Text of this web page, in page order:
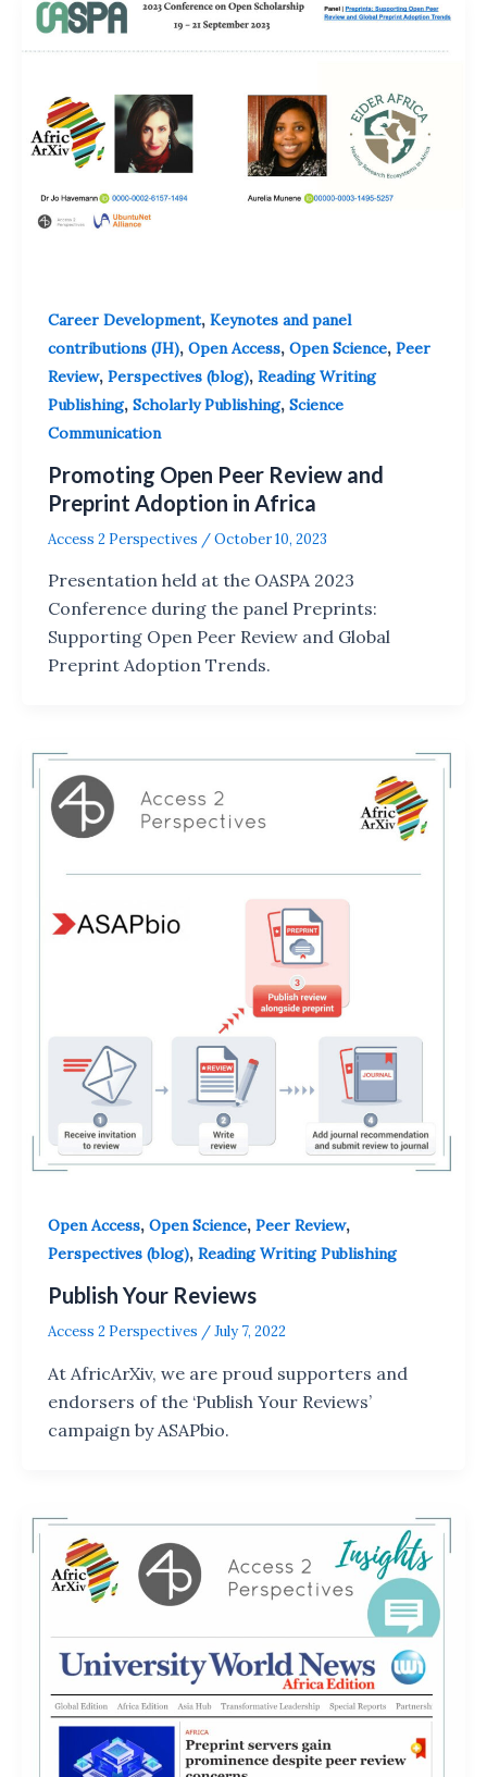
Career Development, Keynotes and panel
contributions (JH), Open Access, Open Science, Peer
Review, Perspectives (blog), Reading Writing
Publishing, Scholarly Publishing, Science
Communication
Promoting Open Peer Review and
Preprint Adoption in Africa
Access 2 Perspectives /October 10, 2023
Presentation held at the OASPA 2023
Conference during the panel Preprints:
Supporting Open Peer Review and Global
Preprint Adoption Trends.
Open Access, Open Science, Peer Review,
Perspectives (blog), Reading Writing Publishing
Publish Your Reviews
Access 2 Perspectives /July 7, 2022
At AfricArXiv, we are proud supporters and
endorsers of the ‘Publish Your Reviews’
campaign by ASAPbio.